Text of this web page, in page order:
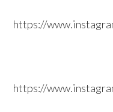
https://
https://